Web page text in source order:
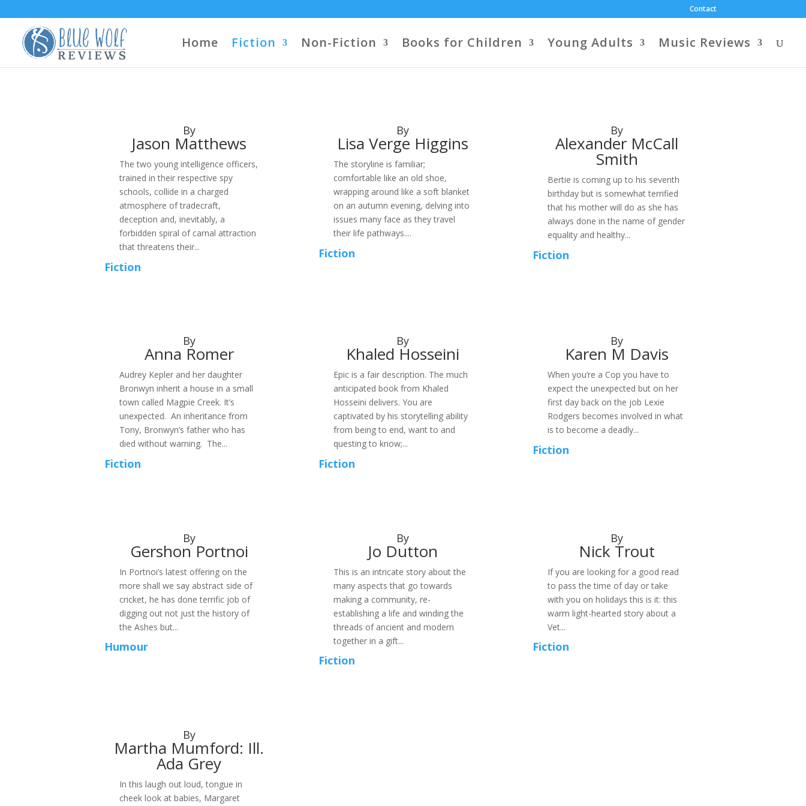
Contact
Home Fiction Non-Fiction Books for Children Young Adults Music Reviews
By
Jason Matthews
The two young intelligence officers,
trained in their respective spy
schools, collide in a charged
atmosphere of tradecraft,
deception and, inevitably, a
forbidden spiral of carnal attraction
that threatens their...
Fiction
By
Lisa Verge Higgins
The storyline is familiar;
comfortable like an old shoe,
wrapping around like a soft blanket
on an autumn evening, delving into
issues many face as they travel
their life pathways....
Fiction
By
Alexander McCall
Smith
Bertie is coming up to his seventh
birthday but is somewhat terrified
that his mother will do as she has
always done in the name of gender
equality and healthy...
Fiction
By
Anna Romer
Audrey Kepler and her daughter
Bronwyn inherit a house in a small
town called Magpie Creek. It’s
unexpected. An inheritance from
Tony, Bronwyn’s father who has
died without warning. The...
Fiction
By
Khaled Hosseini
Epic is a fair description. The much
anticipated book from Khaled
Hosseini delivers. You are
captivated by his storytelling ability
from being to end, want to and
questing to know;...
Fiction
By
Karen M Davis
When you’re a Cop you have to
expect the unexpected but on her
first day back on the job Lexie
Rodgers becomes involved in what
is to become a deadly...
Fiction
By
Gershon Portnoi
In Portnoi’s latest offering on the
more shall we say abstract side of
cricket, he has done terrific job of
digging out not just the history of
the Ashes but...
Humour
By
Jo Dutton
This is an intricate story about the
many aspects that go towards
making a community, re-
establishing a life and winding the
threads of ancient and modern
together in a gift...
Fiction
By
Nick Trout
If you are looking for a good read
to pass the time of day or take
with you on holidays this is it: this
warm light-hearted story about a
Vet...
Fiction
By
Martha Mumford: Ill.
Ada Grey
In this laugh out loud, tongue in
cheek look at babies, Margaret